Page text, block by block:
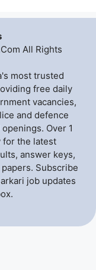
All Rights
most trusted
free daily
vacancies,
and defence
Over 1
for the latest
answer keys,
Subscribe
job updates